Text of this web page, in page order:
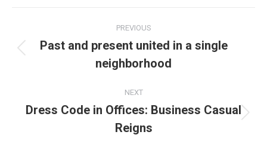
navigation
PREVIOUS
post:
Past and present united in a single
neighborhood
NEXT
post:
Dress Code in Offices: Business Casual
Reigns